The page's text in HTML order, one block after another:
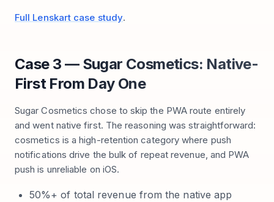
Full Lenskart case study.
Case 3 — Sugar Cosmetics: Native-
First From Day One
Sugar Cosmetics chose to skip the PWA route entirely
and went native first. The reasoning was straightforward:
cosmetics is a high-retention category where push
notifications drive the bulk of repeat revenue, and PWA
push is unreliable on iOS.
50%+ of total revenue from the native app